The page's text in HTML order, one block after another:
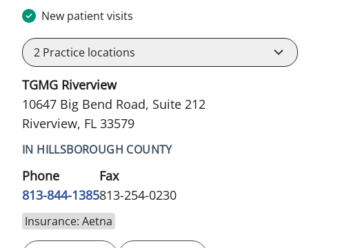
New patient visits
2 Practice locations
TGMG Riverview
10647 Big Bend Road, Suite 212
Riverview, FL 33579
IN HILLSBOROUGH COUNTY
Phone
813-844-1385
Fax
813-254-0230
Insurance: Aetna